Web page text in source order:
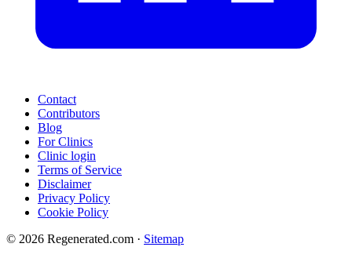
Contact
Contributors
Blog
For Clinics
Clinic login
Terms of Service
Disclaimer
Privacy Policy
Cookie Policy
© 2026 Regenerated.com · Sitemap